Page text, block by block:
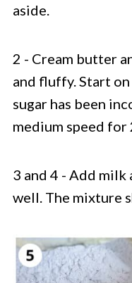
aside.
2 - Cream butter
and fluffy. Start
sugar has been
medium speed for
3 and 4 - Add milk
well. The mixture